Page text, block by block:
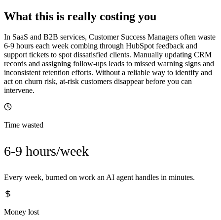
What this is really costing you
In SaaS and B2B services, Customer Success Managers often waste
6-9 hours each week combing through HubSpot feedback and
support tickets to spot dissatisfied clients. Manually updating CRM
records and assigning follow-ups leads to missed warning signs and
inconsistent retention efforts. Without a reliable way to identify and
act on churn risk, at-risk customers disappear before you can
intervene.
Time wasted
6-9 hours/week
Every week, burned on work an AI agent handles in minutes.
Money lost